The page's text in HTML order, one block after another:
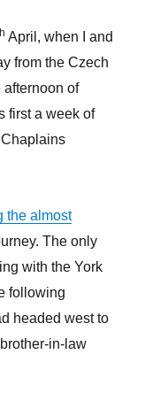
April, when I and
from the Czech
afternoon of
first a week of
the almost
The only
with the York
following
headed west to
in-law